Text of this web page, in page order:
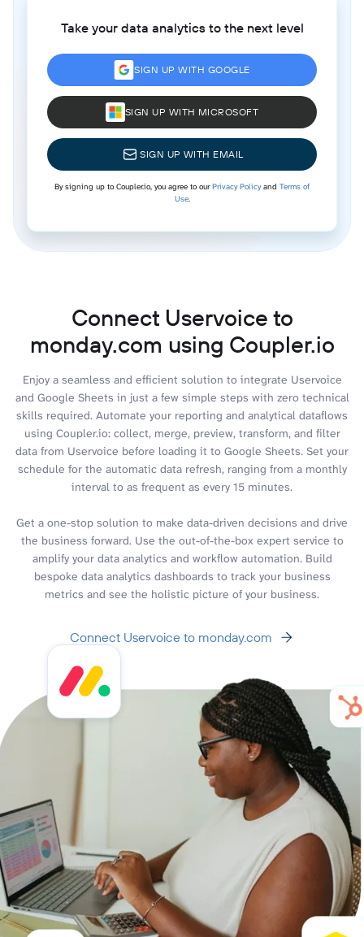
Take your data analytics to the next level
SIGN UP WITH GOOGLE
SIGN UP WITH MICROSOFT
SIGN UP WITH EMAIL
By signing up to Coupler.io, you agree to ourPrivacy Policyand Terms of
Use.
Connect Uservoice to
monday.com using Coupler.io
Enjoy a seamless and efficient solution to integrate Uservoice
and Google Sheets in just a few simple steps with zero technical
skills required. Automate your reporting and analytical dataflows
using Coupler.io: collect, merge, preview, transform, and filter
data from Uservoice before loading it to Google Sheets. Set your
schedule for the automatic data refresh, ranging from a monthly
interval to as frequent as every 15 minutes.
Get a one-stop solution to make data-driven decisions and drive
the business forward. Use the out-of-the-box expert service to
amplify your data analytics and workflow automation. Build
bespoke data analytics dashboards to track your business
metrics and see the holistic picture of your business.
Connect Uservoice to monday.com